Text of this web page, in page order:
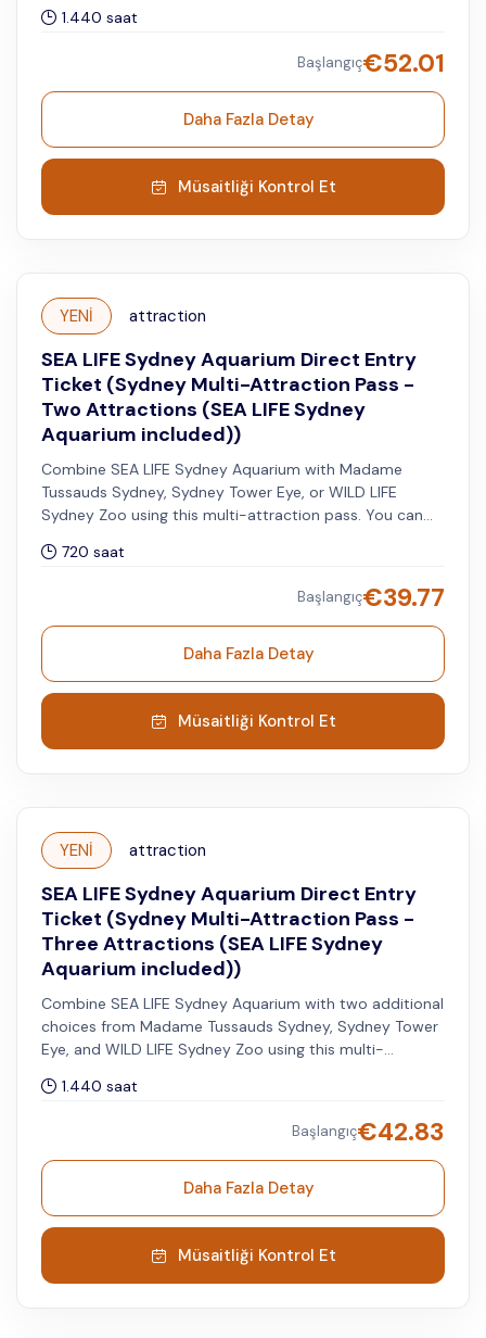
other attractions within 60 days after your selected
1.440 saat
Başlangıç€52.01
Daha Fazla Detay
Müsaitliği Kontrol Et
YENİ attraction
SEA LIFE Sydney Aquarium Direct Entry
Ticket (Sydney Multi-Attraction Pass -
Two Attractions (SEA LIFE Sydney
Aquarium included))
Combine SEA LIFE Sydney Aquarium with Madame
Tussauds Sydney, Sydney Tower Eye, or WILD LIFE
Sydney Zoo using this multi-attraction pass. You can
selected visit date to SEA LIFE.
720 saat
Başlangıç€39.77
Daha Fazla Detay
Müsaitliği Kontrol Et
YENİ attraction
SEA LIFE Sydney Aquarium Direct Entry
Ticket (Sydney Multi-Attraction Pass -
Three Attractions (SEA LIFE Sydney
Aquarium included))
Combine SEA LIFE Sydney Aquarium with two additional
choices from Madame Tussauds Sydney, Sydney Tower
Eye, and WILD LIFE Sydney Zoo using this multi-
within 60 days after your selected visit date to SEA
1.440 saat
Başlangıç€42.83
Daha Fazla Detay
Müsaitliği Kontrol Et